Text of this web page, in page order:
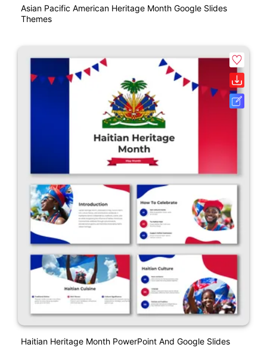
Asian Pacific American Heritage Month Google Slides
Themes
Haitian Heritage Month PowerPoint And Google Slides